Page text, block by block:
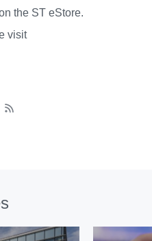
the ST eStore.
visit